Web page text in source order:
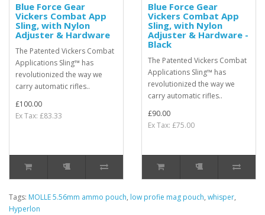
Blue Force Gear
Vickers Combat App
Sling, with Nylon
Adjuster & Hardware
The Patented Vickers Combat
Applications Sling™ has
revolutionized the way we
carry automatic rifles..
£100.00
Ex Tax: £83.33
Blue Force Gear
Vickers Combat App
Sling, with Nylon
Adjuster & Hardware -
Black
The Patented Vickers Combat
Applications Sling™ has
revolutionized the way we
carry automatic rifles..
£90.00
Ex Tax: £75.00
Tags: MOLLE 5.56mm ammo pouch, low profie mag pouch, whisper,
Hyperlon